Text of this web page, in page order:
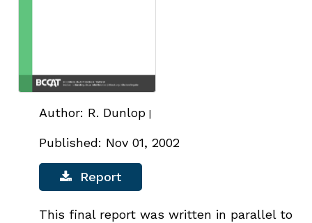
Author: R. Dunlop |
Published: Nov 01, 2002
Report
This final report was written in parallel to